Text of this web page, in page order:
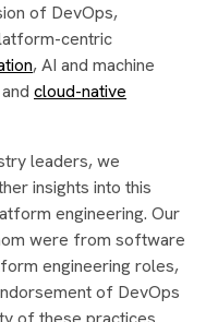
of DevOps,
centric
, AI and machine
cloud-native
leaders, we
insights into this
engineering. Our
were from software
engineering roles,
of DevOps